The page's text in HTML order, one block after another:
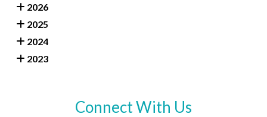
2026
2025
2024
2023
Connect With Us